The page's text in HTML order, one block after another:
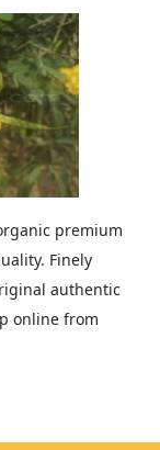
premium
Finely
authentic
online from